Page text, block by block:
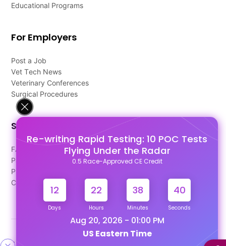
Re-writing Rapid Testing: 10 POC Tests
Flying Under the Radar
0.5 Race-Approved CE Credit
12
Days
22
Hours
38
Minutes
40
Seconds
Aug 20, 2026 - 01:00 PM
US Eastern Time
Educational Programs
For Employers
Post a Job
Vet Tech News
Veterinary Conferences
Surgical Procedures
Support
FAQ's
Pago Terms
Privacy Policy
Contact Us
Designed & Developed By